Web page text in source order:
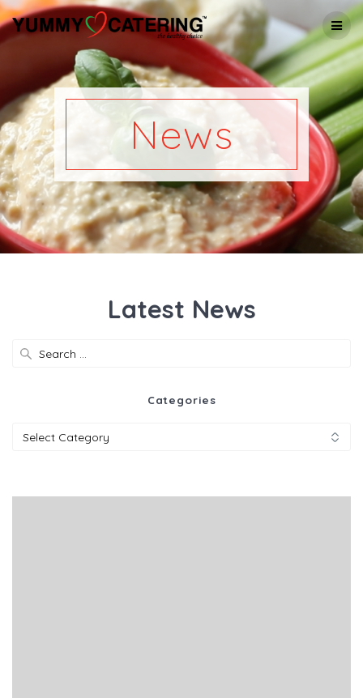
Skip
to
content
News
Latest News
Categories